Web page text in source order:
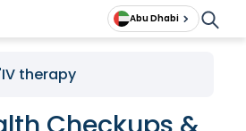
Abu Dhabi